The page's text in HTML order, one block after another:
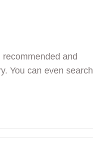
and
You can even search